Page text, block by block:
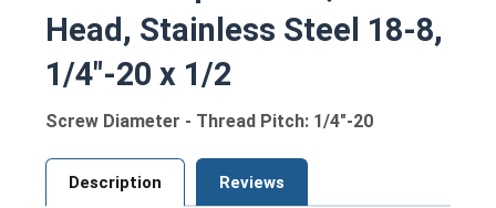
Head, Stainless Steel 18-8,
1/4"-20 x 1/2
Screw Diameter - Thread Pitch: 1/4"-20
Description Reviews